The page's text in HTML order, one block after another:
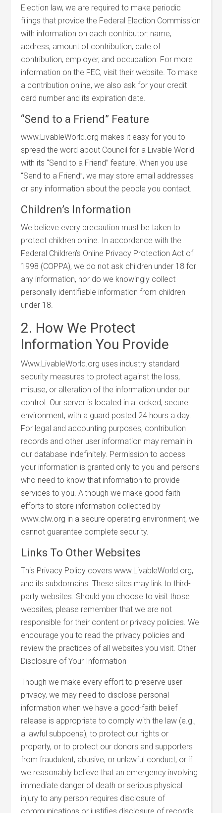
Election law, we are required to make periodic
filings that provide the Federal Election Commission
with information on each contributor: name,
address, amount of contribution, date of
contribution, employer, and occupation. For more
information on the FEC, visit their website. To make
a contribution online, we also ask for your credit
card number and its expiration date.
“Send to a Friend” Feature
www.LivableWorld.org makes it easy for you to
spread the word about Council for a Livable World
with its “Send to a Friend” feature. When you use
“Send to a Friend”, we may store email addresses
or any information about the people you contact.
Children’s Information
We believe every precaution must be taken to
protect children online. In accordance with the
Federal Children’s Online Privacy Protection Act of
1998 (COPPA), we do not ask children under 18 for
any information, nor do we knowingly collect
personally identifiable information from children
under 18.
2. How We Protect
Information You Provide
Www.LivableWorld.org uses industry standard
security measures to protect against the loss,
misuse, or alteration of the information under our
control. Our server is located in a locked, secure
environment, with a guard posted 24 hours a day.
For legal and accounting purposes, contribution
records and other user information may remain in
our database indefinitely. Permission to access
your information is granted only to you and persons
who need to know that information to provide
services to you. Although we make good faith
efforts to store information collected by
www.clw.org in a secure operating environment, we
cannot guarantee complete security.
Links To Other Websites
This Privacy Policy covers www.LivableWorld.org,
and its subdomains. These sites may link to third-
party websites. Should you choose to visit those
websites, please remember that we are not
responsible for their content or privacy policies. We
encourage you to read the privacy policies and
review the practices of all websites you visit. Other
Disclosure of Your Information
Though we make every effort to preserve user
privacy, we may need to disclose personal
information when we have a good-faith belief
release is appropriate to comply with the law (e.g.,
a lawful subpoena), to protect our rights or
property, or to protect our donors and supporters
from fraudulent, abusive, or unlawful conduct, or if
we reasonably believe that an emergency involving
immediate danger of death or serious physical
injury to any person requires disclosure of